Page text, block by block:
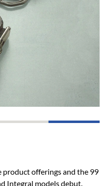
product offerings and the 99
Integral models debut.